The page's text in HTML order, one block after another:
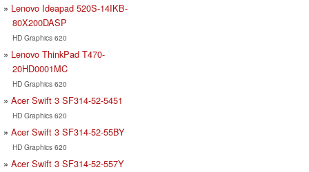
Lenovo Ideapad 520S-14IKB-
80X200DASP
HD Graphics 620
Lenovo ThinkPad T470-
20HD0001MC
HD Graphics 620
Acer Swift 3 SF314-52-5451
HD Graphics 620
Acer Swift 3 SF314-52-55BY
HD Graphics 620
Acer Swift 3 SF314-52-557Y